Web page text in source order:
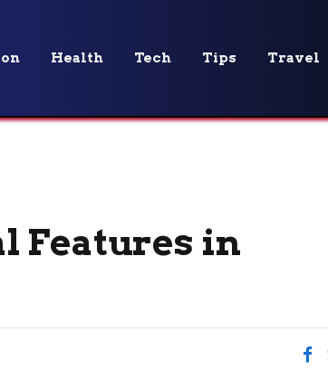
Health Tech Tips Travel
Features in